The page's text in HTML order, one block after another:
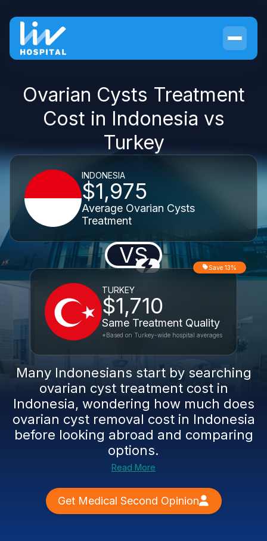
Ovarian Cysts Treatment
Cost in Indonesia vs
Turkey
INDONESIA
$1,975
Average Ovarian Cysts
Treatment
VS
TURKEY
$1,710
Same Treatment Quality
Save 13%
*Based on Turkey-wide hospital averages
Many Indonesians start by searching
ovarian cyst treatment cost in
Indonesia, wondering how much does
ovarian cyst removal cost in Indonesia
before looking abroad and comparing
options.
Read More
Get Medical Second Opinion